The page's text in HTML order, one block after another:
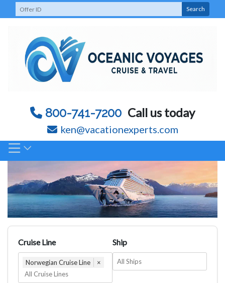
to
800-741-7200 Call us today
ken@vacationexperts.com
Search
Cruise Line
Norwegian Cruise Line ×
Ship